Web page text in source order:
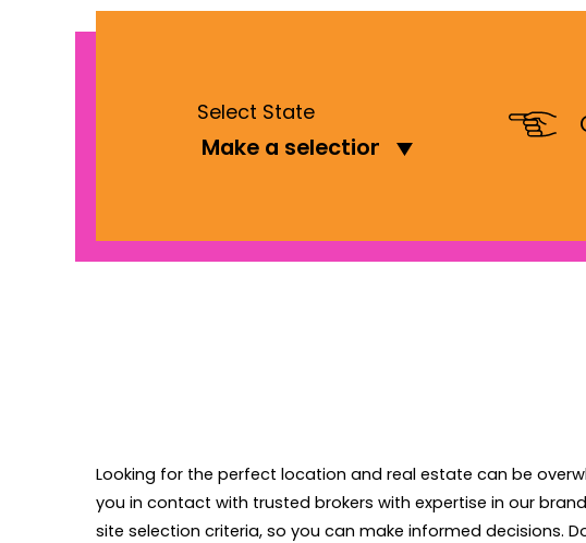
Select State
Looking for the perfect location and real estate can be
you in contact with trusted brokers with expertise in our
site selection criteria, so you can make informed decisions.